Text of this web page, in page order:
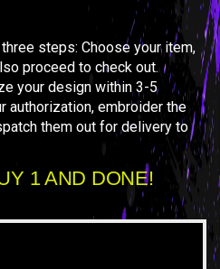
steps: Choose your item,
proceed to check out.
your design within 3-5
authorization, embroider the
them out for delivery to
1 AND DONE!